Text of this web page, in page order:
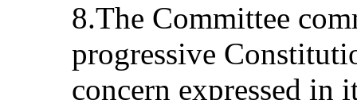
8.The Committee
progressive
concern expressed in